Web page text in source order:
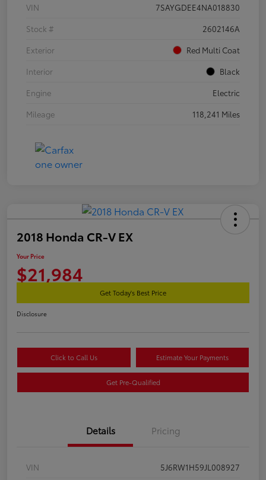
VIN
7SAYGDEE4NA018830
Stock #
2602146A
Exterior
Red Multi Coat
Interior
Black
Engine
Electric
Mileage
118,241 Miles
2018 Honda CR-V EX
Your Price
$21,984
Get Today's Best Price
Disclosure
Click to Call Us Estimate Your Payments
Get Pre-Qualified
Details Pricing
VIN
5J6RW1H59JL008927